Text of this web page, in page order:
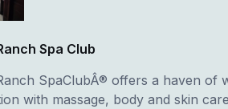
Spa Club
SpaClubÂ® offers a haven of
with massage, body and skin